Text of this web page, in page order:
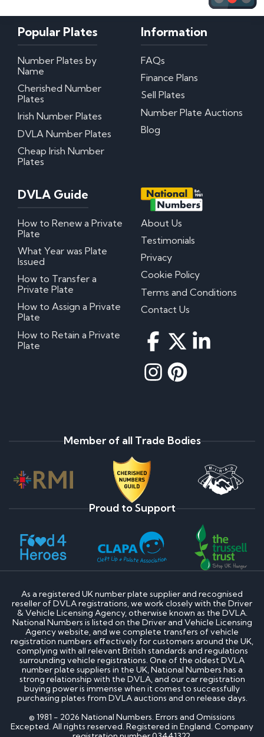
Popular Plates
Number Plates by
Name
Cherished Number
Plates
Irish Number Plates
DVLA Number Plates
Cheap Irish Number
Plates
Information
FAQs
Finance Plans
Sell Plates
Number Plate Auctions
Blog
DVLA Guide
How to Renew a Private
Plate
What Year was Plate
Issued
How to Transfer a
Private Plate
How to Assign a Private
Plate
How to Retain a Private
Plate
About Us
Testimonials
Privacy
Cookie Policy
Terms and Conditions
Contact Us
Member of all Trade Bodies
Proud to Support
As a registered UK number plate supplier and recognised
reseller of DVLA registrations, we work closely with the Driver
& Vehicle Licensing Agency, otherwise known as the DVLA.
National Numbers is listed on the Driver and Vehicle Licensing
Agency website, and we complete transfers of vehicle
registration numbers effectively for customers around the UK,
complying with all relevant British standards and regulations
surrounding vehicle registrations. One of the oldest DVLA
number plate suppliers in the UK, National Numbers has a
strong relationship with the DVLA, and our car registration
buying power is immense when it comes to successfully
purchasing plates from DVLA auctions and on release days.
© 1981 - 2026 National Numbers. Errors and Omissions
Excepted. All rights reserved. Registered in England. Company